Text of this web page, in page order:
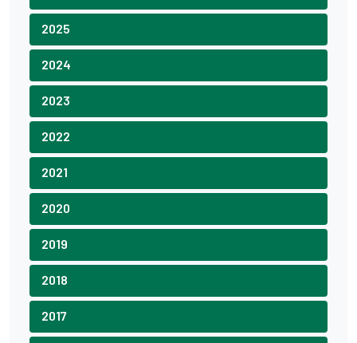
2025
2024
2023
2022
2021
2020
2019
2018
2017